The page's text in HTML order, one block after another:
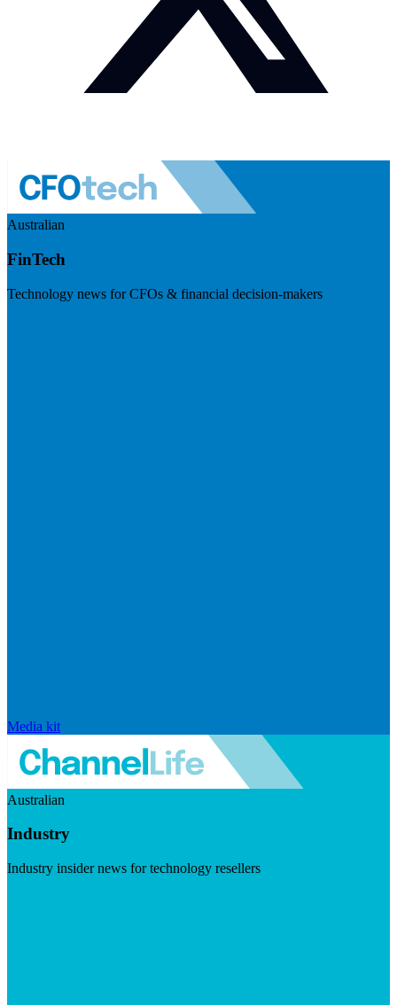
Australian
FinTech
Technology news for CFOs & financial decision-makers
Media kit
Australian
Industry
Industry insider news for technology resellers